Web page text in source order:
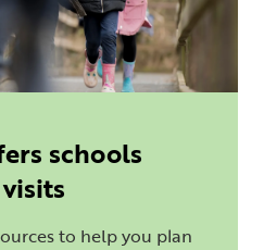
schools
to help you plan